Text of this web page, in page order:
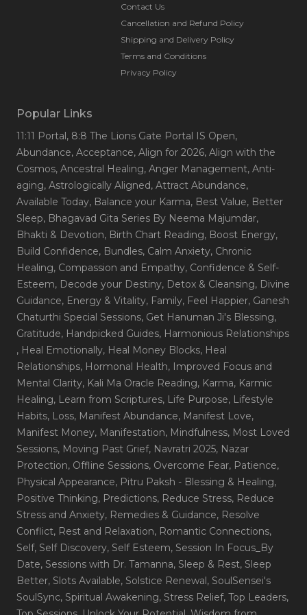
Contact Us
Cancellation and Refund Policy
Shipping and Delivery Policy
Terms and Conditions
Privacy Policy
Popular Links
11:11 Portal, 8:8 The Lions Gate Portal IS Open,
Abundance, Acceptance, Align for 2026, Align with the
Cosmos, Ancestral Healing, Anger Management, Anti-
aging, Astrologically Aligned, Attract Abundance,
Available Today, Balance your Karma, Best Value, Better
Sleep, Bhagavad Gita Series By Neema Majumdar,
Bhakti & Devotion, Birth Chart Reading, Boost Energy,
Build Confidence, Bundles, Calm Anxiety, Chronic
Healing, Compassion and Empathy, Confidence & Self-
Esteem, Decode your Destiny, Detox & Cleansing, Divine
Guidance, Energy & Vitality, Family, Feel Happier, Ganesh
Chaturthi Special Sessions, Get Hanuman Ji's Blessing,
Gratitude, Handpicked Guides, Harmonious Relationships
, Heal Emotionally, Heal Money Blocks, Heal
Relationships, Hormonal Health, Improved Focus and
Mental Clarity, Kali Ma Oracle Reading, Karma, Karmic
Healing, Learn from Scriptures, Life Purpose, Lifestyle
Habits, Loss, Manifest Abundance, Manifest Love,
Manifest Money, Manifestation, Mindfulness, Most Loved
Sessions, Moving Past Grief, Navratri 2025, Nazar
Protection, Offline Sessions, Overcome Fear, Patience,
Physical Appearance, Pitru Paksh - Blessing & Healing,
Positive Thinking, Predictions, Reduce Stress, Reduce
Stress and Anxiety, Remedies & Guidance, Resolve
Conflict, Rest and Relaxation, Romantic Connections,
Self, Self Discovery, Self Esteem, Session In Focus_By
Date, Sessions with Dr. Tamanna, Sleep & Rest, Sleep
Better, Slots Available, Solstice Renewal, SoulSensei's
SoulSync, Spiritual Awakening, Stress Relief, Top Leaders,